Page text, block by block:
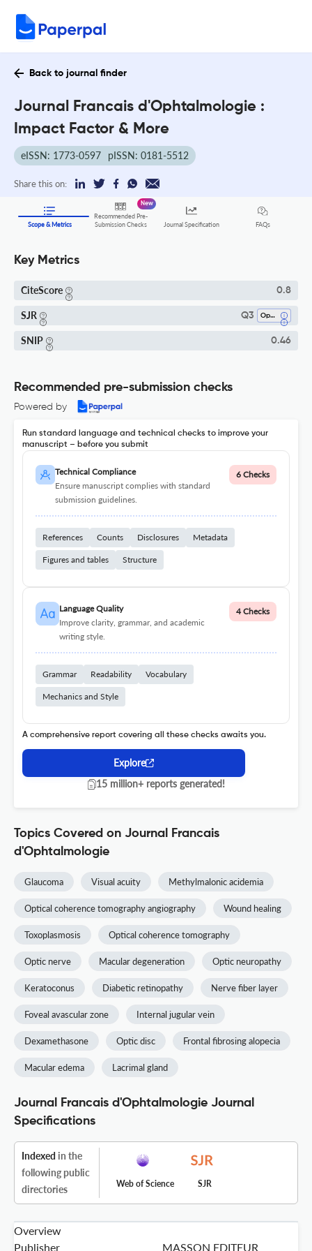
Back to journal finder
Journal Francais d'Ophtalmologie :
Impact Factor & More
eISSN: 1773-0597 pISSN: 0181-5512
Share this on:
Scope & Metrics
Recommended Pre-
Submission Checks
New
Journal Specification FAQs
Key Metrics
CiteScore 0.8
SJR Q3 Ophthalmology
SNIP 0.46
Recommended pre-submission checks
Powered by
Run standard language and technical checks to improve your
manuscript – before you submit
Technical Compliance
Ensure manuscript complies with standard
submission guidelines.
6 Checks
References Counts Disclosures Metadata
Figures and tables Structure
Language Quality
Improve clarity, grammar, and academic
writing style.
4 Checks
Grammar Readability Vocabulary
Mechanics and Style
A comprehensive report covering all these checks awaits you.
Explore
15 million+ reports generated!
Topics Covered on Journal Francais
d'Ophtalmologie
Glaucoma Visual acuity Methylmalonic acidemia
Optical coherence tomography angiography Wound healing
Toxoplasmosis Optical coherence tomography
Optic nerve Macular degeneration Optic neuropathy
Keratoconus Diabetic retinopathy Nerve fiber layer
Foveal avascular zone Internal jugular vein
Dexamethasone Optic disc Frontal fibrosing alopecia
Macular edema Lacrimal gland
Journal Francais d'Ophtalmologie Journal
Specifications
Indexed in the
following public
directories
Web of Science SJR
Overview
Publisher
MASSON EDITEUR